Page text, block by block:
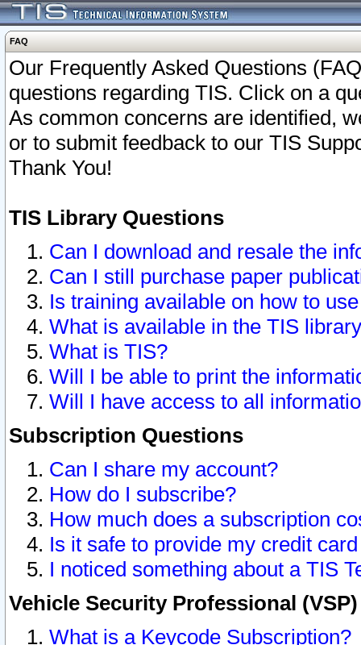
FAQ
Our Frequently Asked Questions
questions regarding TIS. Click on a
As common concerns are identified,
or to submit feedback to our TIS
Thank You!
TIS Library Questions
Can I download and resale the
Can I still purchase paper
Is training available on how to
What is available in the TIS
What is TIS?
Will I be able to print the
Will I have access to all
Subscription Questions
Can I share my account?
How do I subscribe?
How much does a subscription
Is it safe to provide my credit
I noticed something about a TIS
Vehicle Security Professional
What is a Keycode Subscription?